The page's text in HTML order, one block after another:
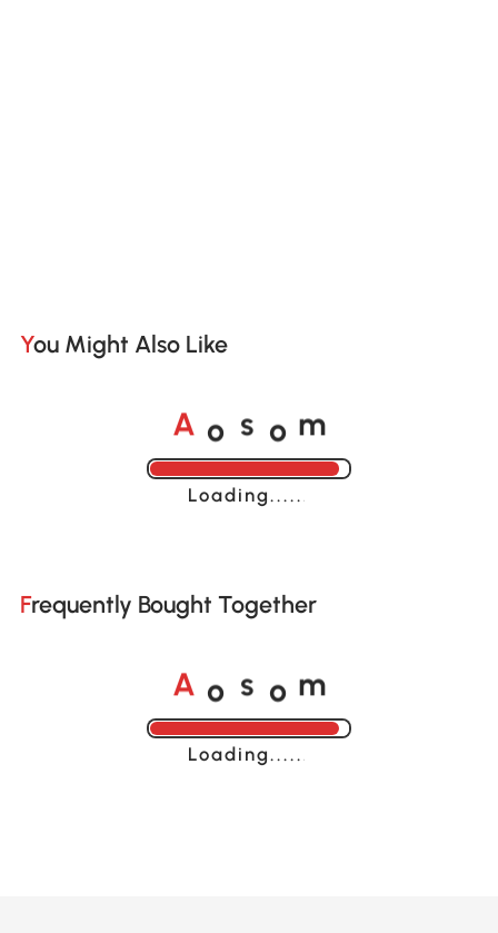
You Might Also Like
A o s o m
Loading......
Frequently Bought Together
A o s o m
Loading......